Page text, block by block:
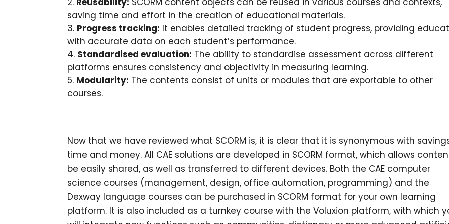
saving time and effort in the creation of educational materials.
Progress tracking: It enables detailed tracking of student progress, providing
with accurate data on each student’s performance.
Standardised evaluation: The ability to standardise assessment across different
platforms ensures consistency and objectivity in measuring learning.
Modularity: The contents consist of units or modules that are exportable to other
courses.
Now that we have reviewed what SCORM is, it is clear that it is synonymous with
time and money. All CAE solutions are developed in SCORM format, which allows
be easily shared, as well as transferred to different devices. Both the CAE computer
science courses (management, design, office automation, programming) and the
Dexway language courses can be purchased in SCORM format for your own learning
platform. It is also included as a turnkey course with the Voluxion platform, with which